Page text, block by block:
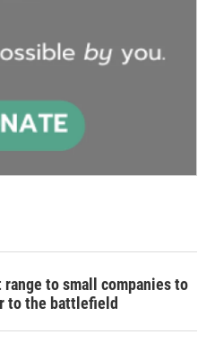
to small companies to
to the battlefield